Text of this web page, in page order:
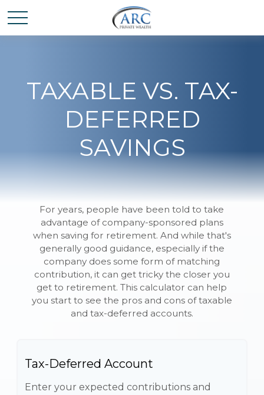
TAXABLE VS. TAX-
DEFERRED
SAVINGS
For years, people have been told to take
advantage of company-sponsored plans
when saving for retirement. And while that's
generally good guidance, especially if the
company does some form of matching
contribution, it can get tricky the closer you
get to retirement. This calculator can help
you start to see the pros and cons of taxable
and tax-deferred accounts.
Tax-Deferred Account
Enter your expected contributions and